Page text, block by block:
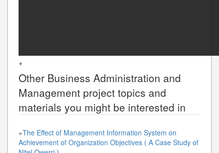
+
Other Business Administration and
Management project topics and
materials you might be interested in
»The Effect of Management Information System on
Achievement of Organization Objectives ( A Case Study of